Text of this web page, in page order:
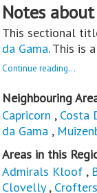
Notes
This sectional
da Gama. This is
Continue reading...
Neighbouring
Capricorn , Costa
da Gama ,
Areas in this
Admirals Kloof ,
Clovelly,